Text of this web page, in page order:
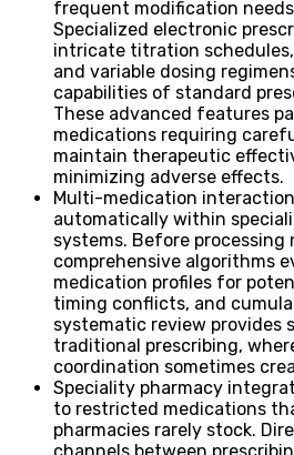
frequent modification
Specialized electronic
intricate titration
and variable dosing
capabilities of standard
These advanced features
medications requiring
maintain therapeutic
minimizing adverse effects.
Multi-medication
automatically within
systems. Before processing
comprehensive algorithms
medication profiles for
timing conflicts, and
systematic review provides
traditional prescribing,
coordination sometimes
Speciality pharmacy
to restricted medications
pharmacies rarely stock.